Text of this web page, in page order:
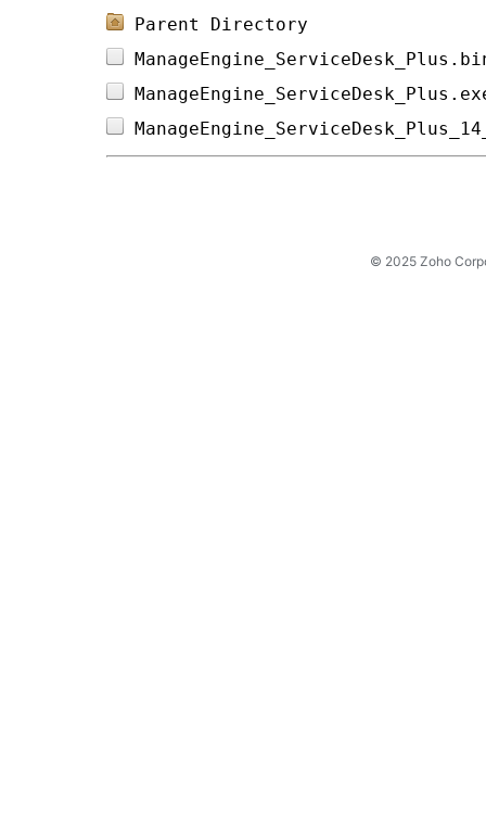
Parent Directory
© 2025 Zoho